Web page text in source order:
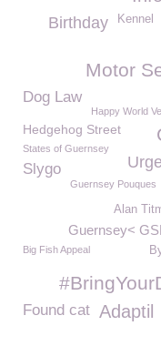
Kennel
Birthday
Motor
Dog Law
Happy World
Hedgehog Street
States of Guernsey
Slygo
Guernsey Pouques
Alan
Guernsey<
Big Fish Appeal
Found cat Adaptil